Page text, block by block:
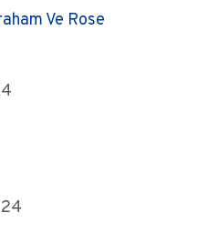
Ve Rose